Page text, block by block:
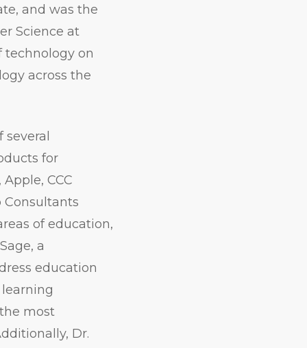
and was the
Science at
technology on
across the
several
for
CCC
Consultants
of education,
a
education
most
Dr.